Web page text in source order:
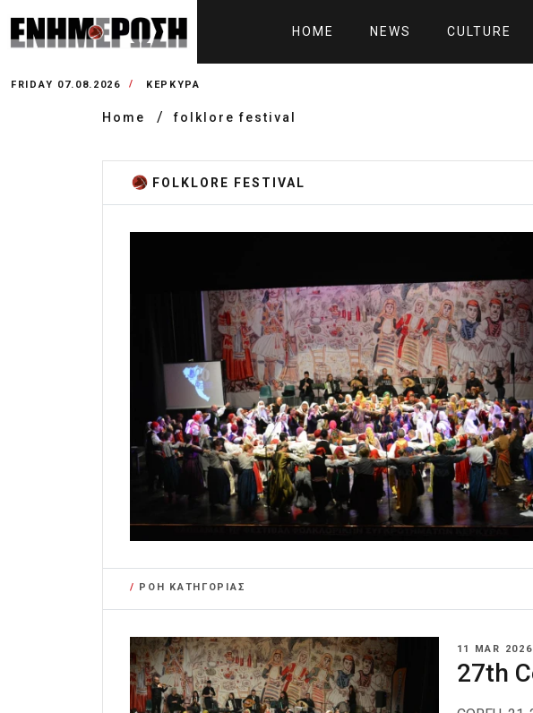
HOME NEWS CULTURE
FRIDAY 07.08.2026 ΚΕΡΚΥΡΑ
Home folklore festival
FOLKLORE FESTIVAL
/ ΡΟΗ ΚΑΤΗΓΟΡΙΑΣ
11 MAR
27th